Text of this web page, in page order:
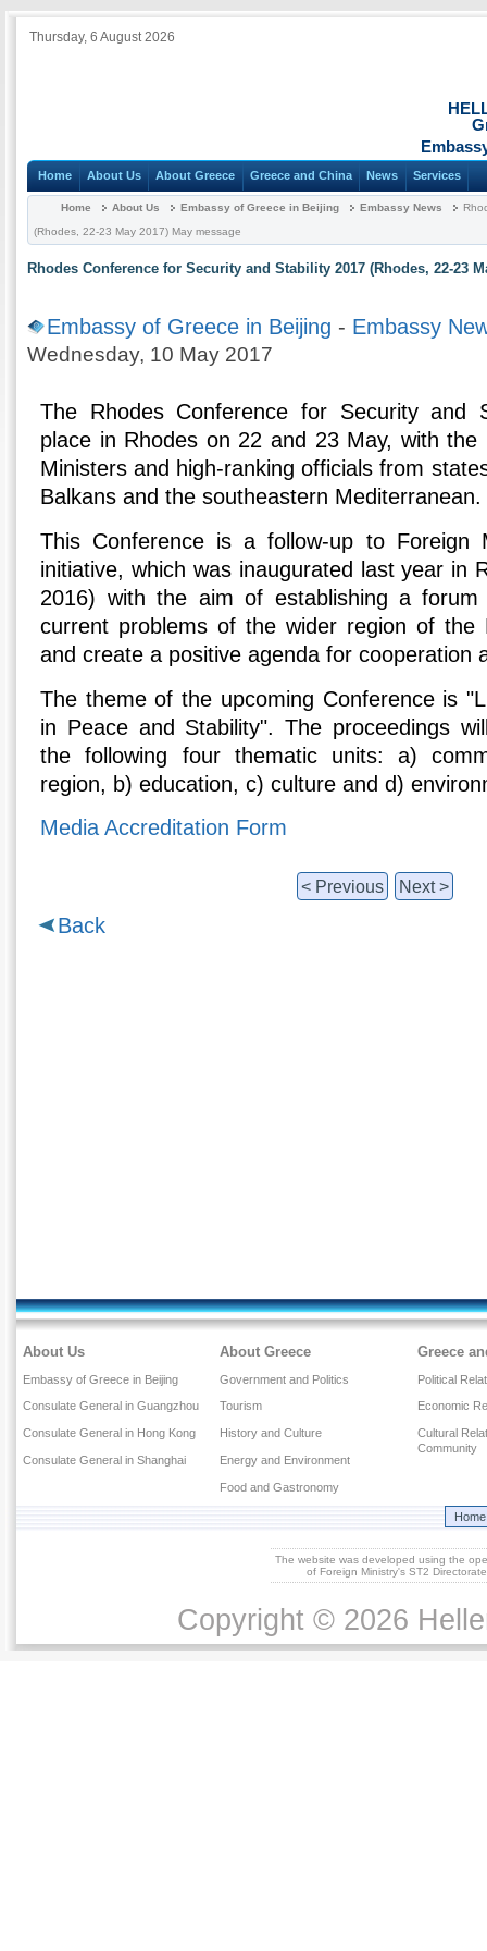
Thursday, 6 August 2026
Home About Us About Greece Greece and China News Services
Home About Us Embassy of Greece in Beijing Embassy News
(Rhodes, 22-23 May 2017) May message
Rhodes Conference for Security and Stability 2017 (Rhodes, 22-23
Embassy of Greece in Beijing - Embassy
Wednesday, 10 May 2017
The Rhodes Conference for Security and
place in Rhodes on 22 and 23 May, with the
Ministers and high-ranking officials from
Balkans and the southeastern Mediterranean.
This Conference is a follow-up to Foreign
initiative, which was inaugurated last year in
2016) with the aim of establishing a
current problems of the wider region of the
and create a positive agenda for cooperation
The theme of the upcoming Conference is
in Peace and Stability". The proceedings
the following four thematic units: a)
region, b) education, c) culture and d)
Media Accreditation Form
< Previous Next >
Back
About Us
Embassy of Greece in Beijing
Consulate General in Guangzhou
Consulate General in Hong Kong
Consulate General in Shanghai
About Greece
Government and Politics
Tourism
History and Culture
Energy and Environment
Food and Gastronomy
Greece
Political
Economic
Cultural
Community
Home
The website was developed using the
of Foreign Ministry's ST2
Copyright © 2026